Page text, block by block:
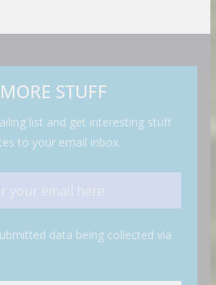
STUFF
list and get interesting stuff
to your email inbox.
data being collected via